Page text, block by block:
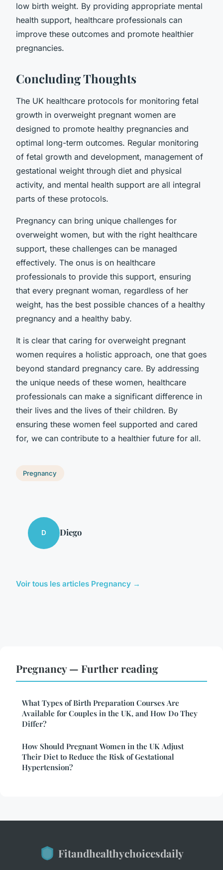
low birth weight. By providing appropriate mental
health support, healthcare professionals can
improve these outcomes and promote healthier
pregnancies.
Concluding Thoughts
The UK healthcare protocols for monitoring fetal
growth in overweight pregnant women are
designed to promote healthy pregnancies and
optimal long-term outcomes. Regular monitoring
of fetal growth and development, management of
gestational weight through diet and physical
activity, and mental health support are all integral
parts of these protocols.
Pregnancy can bring unique challenges for
overweight women, but with the right healthcare
support, these challenges can be managed
effectively. The onus is on healthcare
professionals to provide this support, ensuring
that every pregnant woman, regardless of her
weight, has the best possible chances of a healthy
pregnancy and a healthy baby.
It is clear that caring for overweight pregnant
women requires a holistic approach, one that goes
beyond standard pregnancy care. By addressing
the unique needs of these women, healthcare
professionals can make a significant difference in
their lives and the lives of their children. By
ensuring these women feel supported and cared
for, we can contribute to a healthier future for all.
Pregnancy
D Diego
Voir tous les articles Pregnancy →
Pregnancy — Further reading
What Types of Birth Preparation Courses Are
Available for Couples in the UK, and How Do They
Differ?
How Should Pregnant Women in the UK Adjust
Their Diet to Reduce the Risk of Gestational
Hypertension?
Fitandhealthychoicesdaily